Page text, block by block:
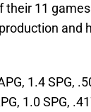
11
and
1.4 SPG,
1.0 SPG,